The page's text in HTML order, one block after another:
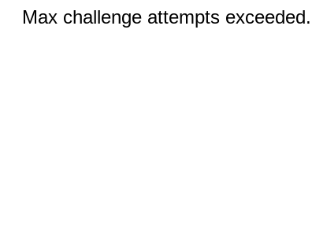
Max challenge attempts